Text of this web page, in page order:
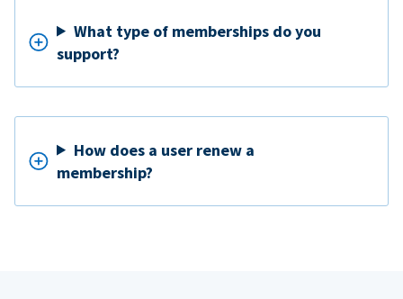
What type of memberships do you
support?
How does a user renew a
membership?